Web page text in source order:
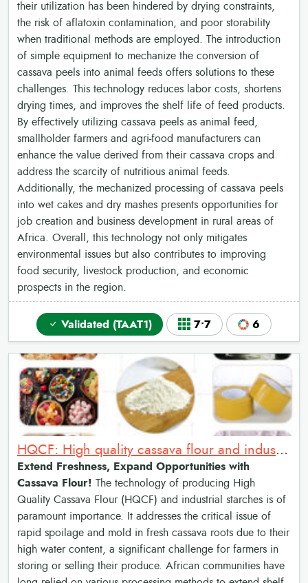
their utilization has been hindered by drying constraints,
the risk of aflatoxin contamination, and poor storability
when traditional methods are employed. The introduction
of simple equipment to mechanize the conversion of
cassava peels into animal feeds offers solutions to these
challenges. This technology reduces labor costs, shortens
drying times, and improves the shelf life of feed products.
By effectively utilizing cassava peels as animal feed,
smallholder farmers and agri-food manufacturers can
enhance the value derived from their cassava crops and
address the scarcity of nutritious animal feeds.
Additionally, the mechanized processing of cassava peels
into wet cakes and dry mashes presents opportunities for
job creation and business development in rural areas of
Africa. Overall, this technology not only mitigates
environmental issues but also contributes to improving
food security, livestock production, and economic
prospects in the region.
Validated (TAAT1) 7•7 6
HQCF: High quality cassava flour and industrial starches
Extend Freshness, Expand Opportunities with
Cassava Flour! The technology of producing High
Quality Cassava Flour (HQCF) and industrial starches is of
paramount importance. It addresses the critical issue of
rapid spoilage and mold in fresh cassava roots due to their
high water content, a significant challenge for farmers in
storing or selling their produce. African communities have